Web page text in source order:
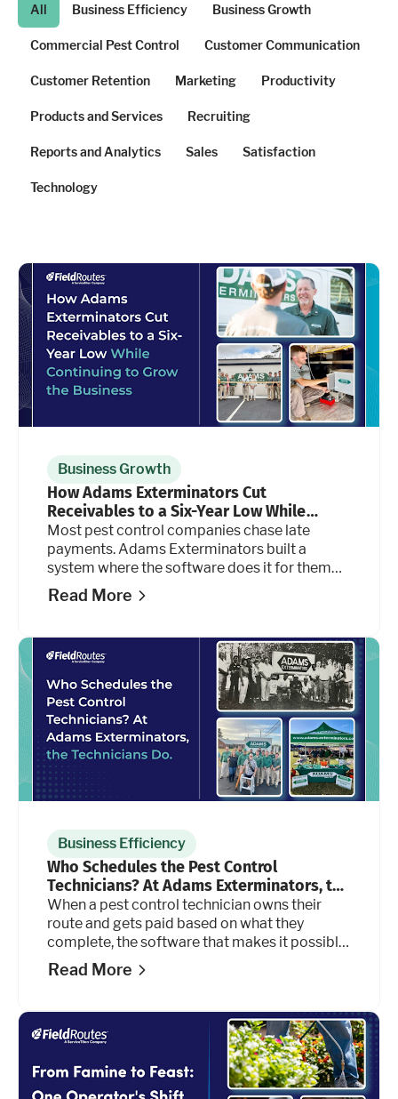
All Business Efficiency Business Growth
Commercial Pest Control Customer Communication
Customer Retention Marketing Productivity
Products and Services Recruiting
Reports and Analytics Sales Satisfaction
Technology
Business Growth
How Adams Exterminators Cut
Receivables to a Six-Year Low While
Continuing to Grow the Business
Most pest control companies chase late
payments. Adams Exterminators built a
system where the software does it for them
automatically, at every stage of the billing
cycle.
Read More
Business Efficiency
Who Schedules the Pest Control
Technicians? At Adams Exterminators, the
Technicians Do.
When a pest control technician owns their
route and gets paid based on what they
complete, the software that makes it possible
has to keep up. For Adams Exterminators, it
does.
Read More